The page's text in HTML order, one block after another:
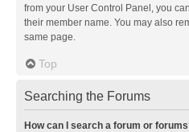
from your User Control Panel, you
their member name. You may also
same page.
Top
Searching the Forums
How can I search a forum or